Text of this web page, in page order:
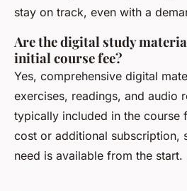
stay on track, even with a
Are the digital study
initial course fee?
Yes, comprehensive digital
exercises, readings, and audio
typically included in the course
cost or additional subscription,
need is available from the start.